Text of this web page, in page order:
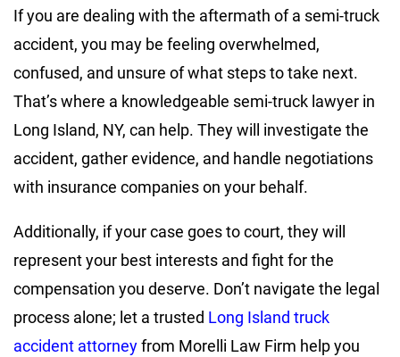
If you are dealing with the aftermath of a semi-truck
accident, you may be feeling overwhelmed,
confused, and unsure of what steps to take next.
That’s where a knowledgeable semi-truck lawyer in
Long Island, NY, can help. They will investigate the
accident, gather evidence, and handle negotiations
with insurance companies on your behalf.
Additionally, if your case goes to court, they will
represent your best interests and fight for the
compensation you deserve. Don’t navigate the legal
process alone; let a trusted Long Island truck
accident attorneyfrom Morelli Law Firm help you